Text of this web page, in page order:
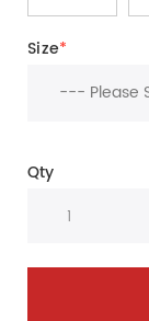
Size*
Qty